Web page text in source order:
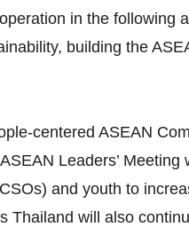
in the following
building the
ASEAN
Leaders’
and youth to
Thailand will also